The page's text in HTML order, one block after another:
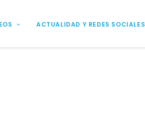
ACTUALIDAD Y REDES SOCIALES